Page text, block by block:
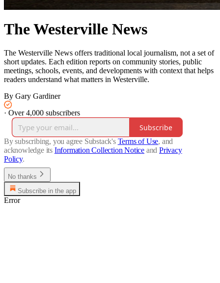
The Westerville News
The Westerville News offers traditional local journalism, not a set of
short updates. Each edition reports on community stories, public
meetings, schools, events, and developments with context that helps
readers understand what matters in Westerville.
By Gary Gardiner
· Over 4,000 subscribers
Subscribe
By subscribing, you agree Substack's Terms of Use, and
acknowledge its Information Collection Notice and Privacy
Policy.
No thanks
Subscribe in the app
Error